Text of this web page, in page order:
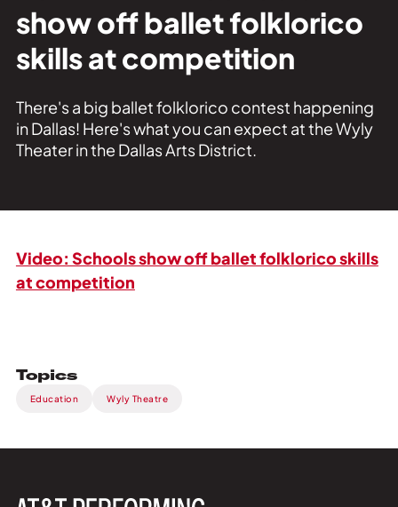
show off ballet folklorico
skills at competition
There's a big ballet folklorico contest happening
in Dallas! Here's what you can expect at the Wyly
Theater in the Dallas Arts District.
Video: Schools show off ballet folklorico skills
at competition
Topics
Education Wyly Theatre